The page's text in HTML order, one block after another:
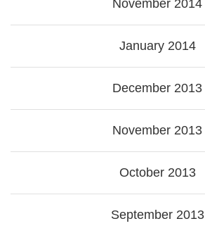
November 2014
January 2014
December 2013
November 2013
October 2013
September 2013